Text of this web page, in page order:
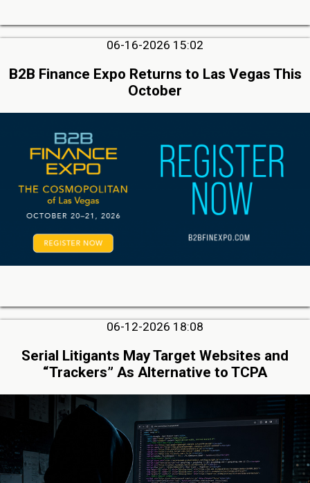
06-16-2026 15:02
B2B Finance Expo Returns to Las Vegas This
October
06-12-2026 18:08
Serial Litigants May Target Websites and
“Trackers” As Alternative to TCPA